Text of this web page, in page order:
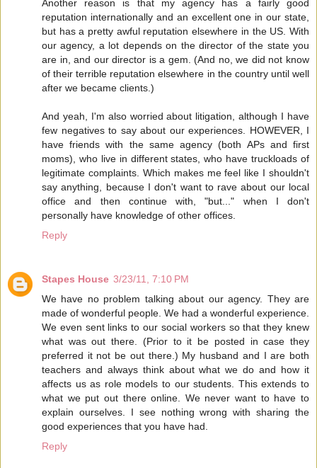
Another reason is that my agency has a fairly good
reputation internationally and an excellent one in our state,
but has a pretty awful reputation elsewhere in the US. With
our agency, a lot depends on the director of the state you
are in, and our director is a gem. (And no, we did not know
of their terrible reputation elsewhere in the country until well
after we became clients.)
And yeah, I'm also worried about litigation, although I have
few negatives to say about our experiences. HOWEVER, I
have friends with the same agency (both APs and first
moms), who live in different states, who have truckloads of
legitimate complaints. Which makes me feel like I shouldn't
say anything, because I don't want to rave about our local
office and then continue with, "but..." when I don't
personally have knowledge of other offices.
Reply
Stapes House 3/23/11, 7:10 PM
We have no problem talking about our agency. They are
made of wonderful people. We had a wonderful experience.
We even sent links to our social workers so that they knew
what was out there. (Prior to it be posted in case they
preferred it not be out there.) My husband and I are both
teachers and always think about what we do and how it
affects us as role models to our students. This extends to
what we put out there online. We never want to have to
explain ourselves. I see nothing wrong with sharing the
good experiences that you have had.
Reply